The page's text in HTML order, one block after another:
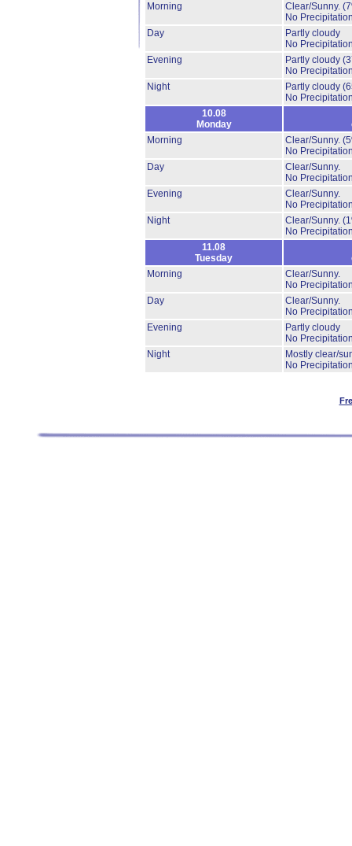
Morning
Clear/Sunny.
No
Day
Partly cloudy
No
Evening
Partly cloudy
No
Night
Partly cloudy
No
10.08
Monday
Morning
Clear/Sunny.
No
Day
Clear/Sunny.
No
Evening
Clear/Sunny.
No
Night
Clear/Sunny.
No
11.08
Tuesday
Morning
Clear/Sunny.
No
Day
Clear/Sunny.
No
Evening
Partly cloudy
No
Night
Mostly clear/
No